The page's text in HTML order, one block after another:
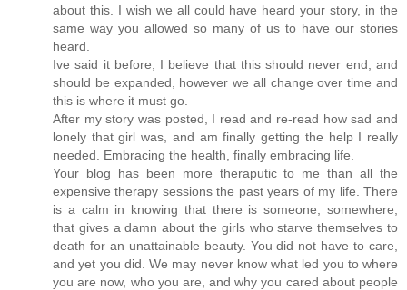
about this. I wish we all could have heard your story, in the
same way you allowed so many of us to have our stories
heard.
Ive said it before, I believe that this should never end, and
should be expanded, however we all change over time and
this is where it must go.
After my story was posted, I read and re-read how sad and
lonely that girl was, and am finally getting the help I really
needed. Embracing the health, finally embracing life.
Your blog has been more theraputic to me than all the
expensive therapy sessions the past years of my life. There
is a calm in knowing that there is someone, somewhere,
that gives a damn about the girls who starve themselves to
death for an unattainable beauty. You did not have to care,
and yet you did. We may never know what led you to where
you are now, who you are, and why you cared about people